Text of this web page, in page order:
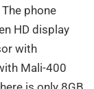
phone
HD display
with
Mali-400